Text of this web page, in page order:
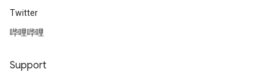
Twitter
哔哩哔哩
Support